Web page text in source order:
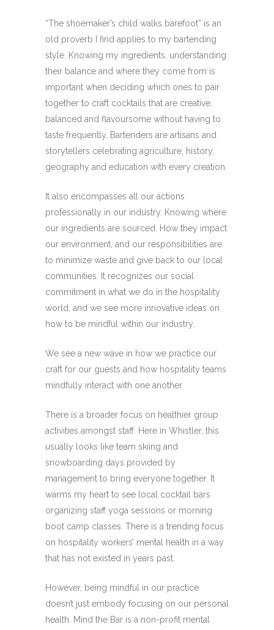
“The shoemaker’s child walks barefoot” is an
old proverb I find applies to my bartending
style. Knowing my ingredients, understanding
their balance and where they come from is
important when deciding which ones to pair
together to craft cocktails that are creative,
balanced and flavoursome without having to
taste frequently. Bartenders are artisans and
storytellers celebrating agriculture, history,
geography and education with every creation.
It also encompasses all our actions
professionally in our industry. Knowing where
our ingredients are sourced. How they impact
our environment, and our responsibilities are
to minimize waste and give back to our local
communities. It recognizes our social
commitment in what we do in the hospitality
world, and we see more innovative ideas on
how to be mindful within our industry.
We see a new wave in how we practice our
craft for our guests and how hospitality teams
mindfully interact with one another.
There is a broader focus on healthier group
activities amongst staff. Here in Whistler, this
usually looks like team skiing and
snowboarding days provided by
management to bring everyone together. It
warms my heart to see local cocktail bars
organizing staff yoga sessions or morning
boot camp classes. There is a trending focus
on hospitality workers’ mental health in a way
that has not existed in years past.
However, being mindful in our practice
doesn’t just embody focusing on our personal
health. Mind the Bar is a non-profit mental